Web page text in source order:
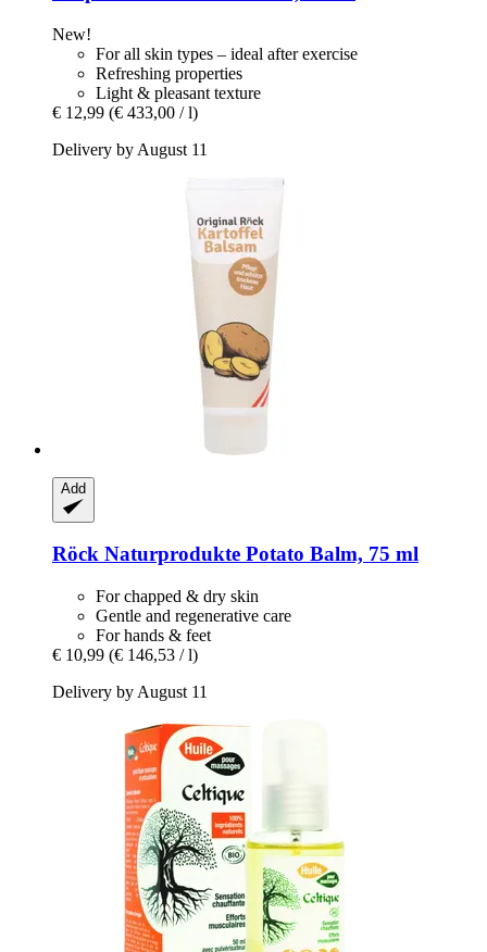
New!
For all skin types – ideal after exercise
Refreshing properties
Light & pleasant texture
€ 12,99 (€ 433,00 / l)
Delivery by August 11
Add
Röck Naturprodukte Potato Balm, 75 ml
For chapped & dry skin
Gentle and regenerative care
For hands & feet
€ 10,99 (€ 146,53 / l)
Delivery by August 11